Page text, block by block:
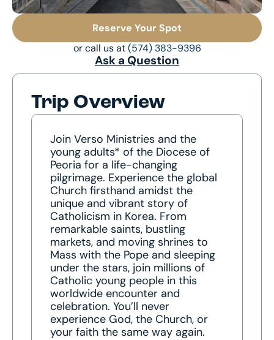
Reserve Your Spot
or call us at(574) 383-9396
Ask a Question
Trip Overview
Join Verso Ministries and the
young adults* of the Diocese of
Peoria for a life-changing
pilgrimage. Experience the global
Church firsthand amidst the
unique and vibrant story of
Catholicism in Korea. From
remarkable saints, bustling
markets, and moving shrines to
Mass with the Pope and sleeping
under the stars, join millions of
Catholic young people in this
worldwide encounter and
celebration. You’ll never
experience God, the Church, or
your faith the same way again.